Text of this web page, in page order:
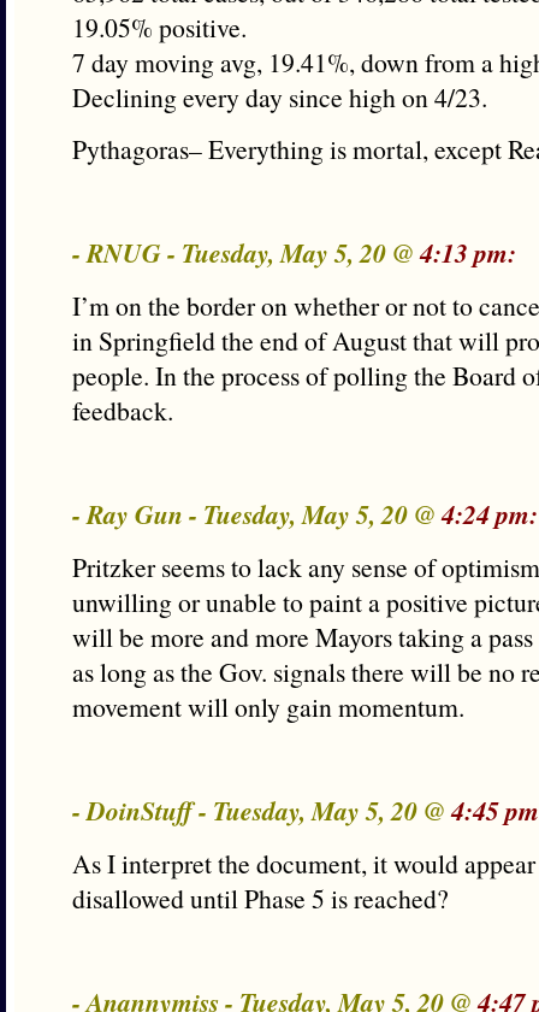
19.05% positive.
7 day moving avg, 19.41%, down from a
Declining every day since high on 4/23.
Pythagoras– Everything is mortal, except
- RNUG - Tuesday, May 5, 20 @4:13 pm:
I’m on the border on whether or not to
in Springfield the end of August that will
people. In the process of polling the Board
feedback.
- Ray Gun - Tuesday, May 5, 20 @4:24 pm:
Pritzker seems to lack any sense of
unwilling or unable to paint a positive
will be more and more Mayors taking a
as long as the Gov. signals there will be no
movement will only gain momentum.
- DoinStuff - Tuesday, May 5, 20 @4:45
As I interpret the document, it would
disallowed until Phase 5 is reached?
- Anannymiss - Tuesday, May 5, 20 @4:47